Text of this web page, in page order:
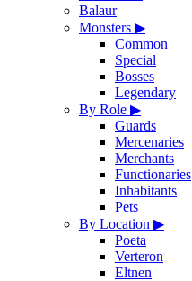
Balaur
Monsters ▶
Common
Special
Bosses
Legendary
By Role ▶
Guards
Mercenaries
Merchants
Functionaries
Inhabitants
Pets
By Location ▶
Poeta
Verteron
Eltnen